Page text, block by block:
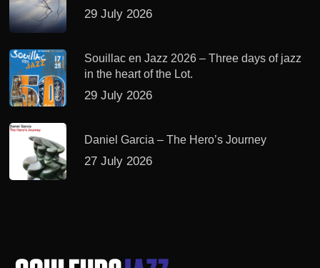
29 July 2026
Souillac en Jazz 2026 – Three days of jazz
in the heart of the Lot.
29 July 2026
Daniel Garcia – The Hero’s Journey
27 July 2026